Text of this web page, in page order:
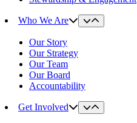
Who We Are
Our Story
Our Strategy
Our Team
Our Board
Accountability
Get Involved